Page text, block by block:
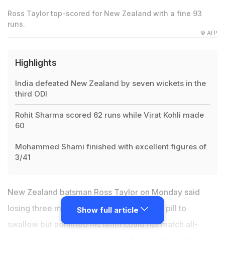
Ross Taylor top-scored for New Zealand with a fine 93
runs.
© AFP
Highlights
India defeated New Zealand by seven wickets in the
third ODI
Rohit Sharma scored 62 runs while Virat Kohli made
60
Mohammed Shami finished with excellent figures of
3/41
New Zealand batsman Ross Taylor on Monday said
losing three matches in a row was a bitter pill to
swallow but admitted his team could not match all-
Show full article